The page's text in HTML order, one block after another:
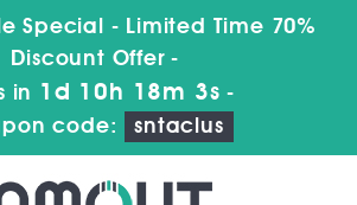
Special - Limited Time 70%
Discount Offer -
in 1d 10h 18m 2s -
code:
sntaclus